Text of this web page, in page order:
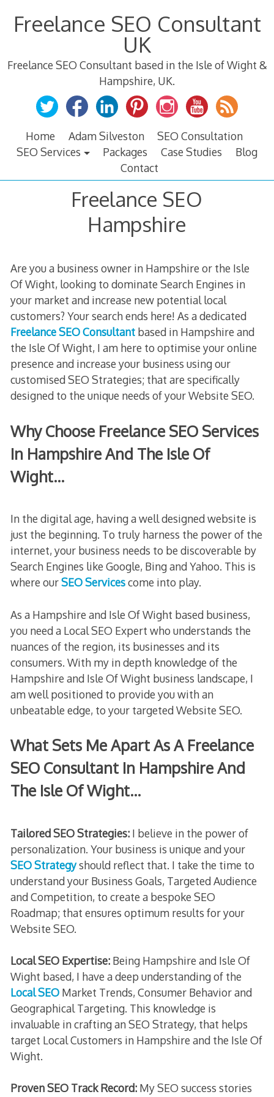
Freelance SEO Consultant
UK
Freelance SEO Consultant based in the Isle of Wight &
Hampshire, UK.
Home Adam Silveston
SEO Consultation
SEO Services
Packages Case Studies
Blog
Contact
Freelance SEO
Hampshire
Are you a business owner in Hampshire or the Isle
Of Wight, looking to dominate Search Engines in
your market and increase new potential local
customers? Your search ends here! As a dedicated
Freelance SEO Consultantbased in Hampshire and
the Isle Of Wight, I am here to optimise your online
presence and increase your business using our
customised SEO Strategies; that are specifically
designed to the unique needs of your Website SEO.
Why Choose Freelance SEO Services
In Hampshire And The Isle Of
Wight…
In the digital age, having a well designed website is
just the beginning. To truly harness the power of the
internet, your business needs to be discoverable by
Search Engines like Google, Bing and Yahoo. This is
where ourSEO Servicescome into play.
As a Hampshire and Isle Of Wight based business,
you need a Local SEO Expert who understands the
nuances of the region, its businesses and its
consumers. With my in depth knowledge of the
Hampshire and Isle Of Wight business landscape, I
am well positioned to provide you with an
unbeatable edge, to your targeted Website SEO.
What Sets Me Apart As A Freelance
SEO Consultant In Hampshire And
The Isle Of Wight…
Tailored SEO Strategies:I believe in the power of
personalization. Your business is unique and your
SEO Strategyshould reflect that. I take the time to
understand your Business Goals, Targeted Audience
and Competition, to create a bespoke SEO
Roadmap; that ensures optimum results for your
Website SEO.
Local SEO Expertise:Being Hampshire and Isle Of
Wight based, I have a deep understanding of the
Local SEOMarket Trends, Consumer Behavior and
Geographical Targeting. This knowledge is
invaluable in crafting an SEO Strategy, that helps
target Local Customers in Hampshire and the Isle Of
Wight.
Proven SEO Track Record:My SEO success stories